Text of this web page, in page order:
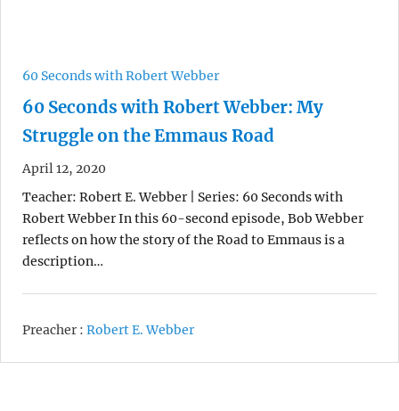
60 Seconds with Robert Webber
60 Seconds with Robert Webber: My
Struggle on the Emmaus Road
April 12, 2020
Teacher: Robert E. Webber | Series: 60 Seconds with
Robert Webber In this 60-second episode, Bob Webber
reflects on how the story of the Road to Emmaus is a
description…
Preacher : Robert E. Webber